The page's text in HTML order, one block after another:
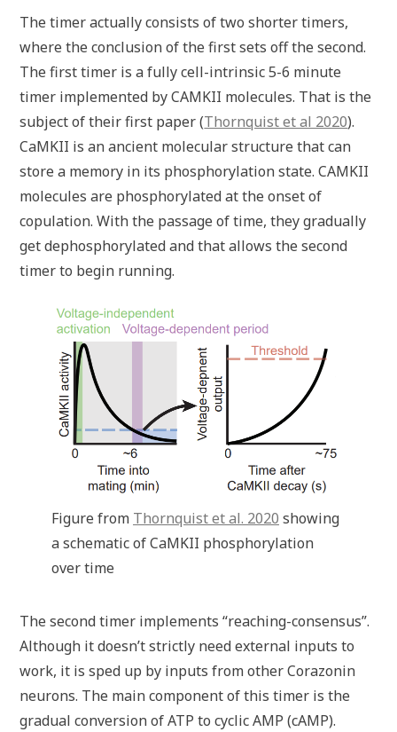
The timer actually consists of two shorter timers,
where the conclusion of the first sets off the second.
The first timer is a fully cell-intrinsic 5-6 minute
timer implemented by CAMKII molecules. That is the
subject of their first paper (Thornquist et al 2020).
CaMKII is an ancient molecular structure that can
store a memory in its phosphorylation state. CAMKII
molecules are phosphorylated at the onset of
copulation. With the passage of time, they gradually
get dephosphorylated and that allows the second
timer to begin running.
Figure from Thornquist et al. 2020 showing
a schematic of CaMKII phosphorylation
over time
The second timer implements “reaching-consensus”.
Although it doesn’t strictly need external inputs to
work, it is sped up by inputs from other Corazonin
neurons. The main component of this timer is the
gradual conversion of ATP to cyclic AMP (cAMP).